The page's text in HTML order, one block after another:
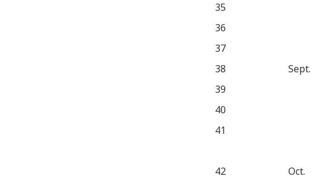
35
36
37
38
Sept.
39
40
41
42
Oct.